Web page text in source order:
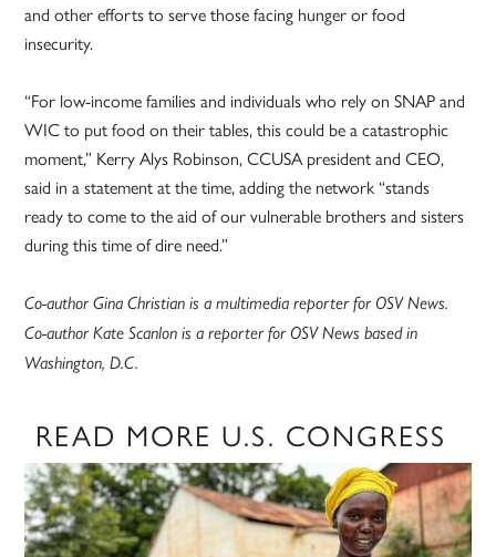
and other efforts to serve those facing hunger or food
insecurity.
“For low-income families and individuals who rely on SNAP and
WIC to put food on their tables, this could be a catastrophic
moment,” Kerry Alys Robinson, CCUSA president and CEO,
said in a statement at the time, adding the network “stands
ready to come to the aid of our vulnerable brothers and sisters
during this time of dire need.”
Co-author Gina Christian is a multimedia reporter for OSV News.
Co-author Kate Scanlon is a reporter for OSV News based in
Washington, D.C.
READ MORE U.S. CONGRESS